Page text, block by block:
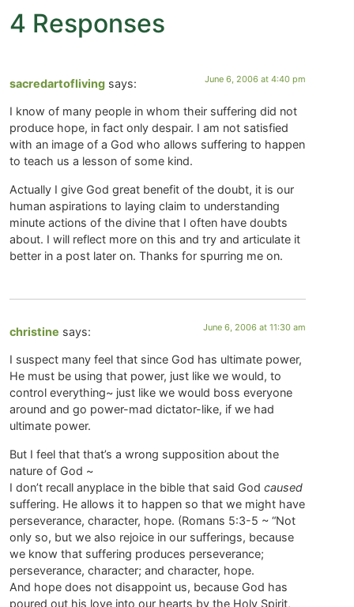
4 Responses
sacredartofliving says: June 6, 2006 at 4:40 pm
I know of many people in whom their suffering did not
produce hope, in fact only despair. I am not satisfied
with an image of a God who allows suffering to happen
to teach us a lesson of some kind.
Actually I give God great benefit of the doubt, it is our
human aspirations to laying claim to understanding
minute actions of the divine that I often have doubts
about. I will reflect more on this and try and articulate it
better in a post later on. Thanks for spurring me on.
christine says: June 6, 2006 at 11:30 am
I suspect many feel that since God has ultimate power,
He must be using that power, just like we would, to
control everything~ just like we would boss everyone
around and go power-mad dictator-like, if we had
ultimate power.
But I feel that that’s a wrong supposition about the
nature of God ~
I don’t recall anyplace in the bible that said Godcaused
suffering. He allows it to happen so that we might have
perseverance, character, hope. (Romans 5:3-5 ~ “Not
only so, but we also rejoice in our sufferings, because
we know that suffering produces perseverance;
perseverance, character; and character, hope.
And hope does not disappoint us, because God has
poured out his love into our hearts by the Holy Spirit,